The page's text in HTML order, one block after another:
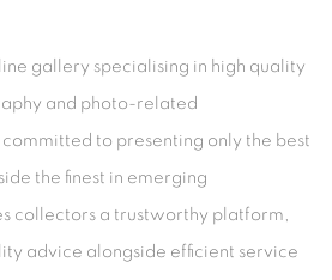
gallery specialising in high quality
and photo-related
to presenting only the best
the finest in emerging
collectors a trustworthy platform,
advice alongside efficient service